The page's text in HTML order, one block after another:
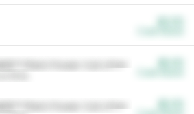
Plant Power Cat Litter
Plant Power Cat Litter